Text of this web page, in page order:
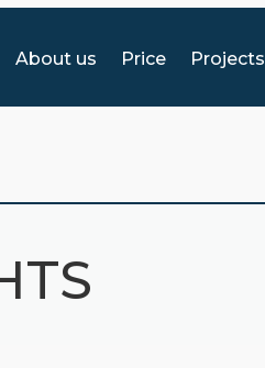
About us Price Projects